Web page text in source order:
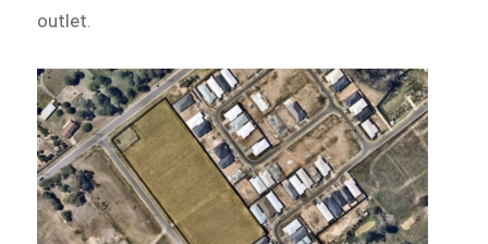
outlet.